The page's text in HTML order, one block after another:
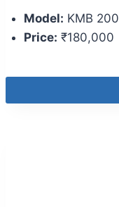
Model: KMB 200
Price: ₹180,000